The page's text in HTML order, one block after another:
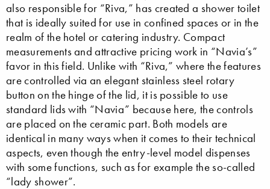
also responsible for “Riva,” has created a shower toilet
that is ideally suited for use in confined spaces or in the
realm of the hotel or catering industry. Compact
measurements and attractive pricing work in “Navia’s”
favor in this field. Unlike with “Riva,” where the features
are controlled via an elegant stainless steel rotary
button on the hinge of the lid, it is possible to use
standard lids with “Navia” because here, the controls
are placed on the ceramic part. Both models are
identical in many ways when it comes to their technical
aspects, even though the entry-level model dispenses
with some functions, such as for example the so-called
“lady shower”.